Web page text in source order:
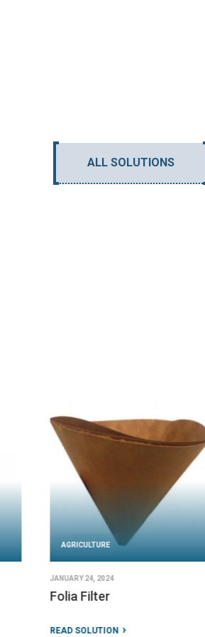
ALL SOLUTIONS
AGRICULTURE
JANUARY 24, 2024
Folia Filter
READ SOLUTION